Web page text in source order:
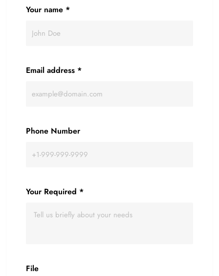
Your name *
Email address *
Phone Number
Your Required *
File